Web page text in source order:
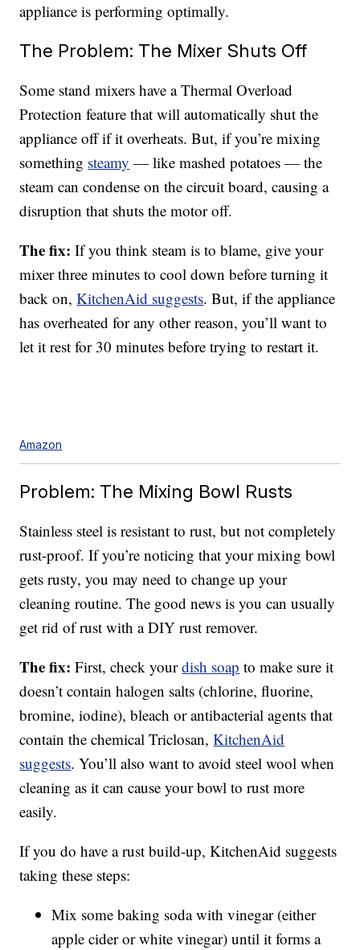
appliance is performing optimally.
The Problem: The Mixer Shuts Off
Some stand mixers have a Thermal Overload
Protection feature that will automatically shut the
appliance off if it overheats. But, if you’re mixing
something steamy — like mashed potatoes — the
steam can condense on the circuit board, causing a
disruption that shuts the motor off.
The fix: If you think steam is to blame, give your
mixer three minutes to cool down before turning it
back on,KitchenAid suggests. But, if the appliance
has overheated for any other reason, you’ll want to
let it rest for 30 minutes before trying to restart it.
Amazon
Problem: The Mixing Bowl Rusts
Stainless steel is resistant to rust, but not completely
rust-proof. If you’re noticing that your mixing bowl
gets rusty, you may need to change up your
cleaning routine. The good news is you can usually
get rid of rust with a DIY rust remover.
The fix: First, check yourdish soap to make sure it
doesn’t contain halogen salts (chlorine, fluorine,
bromine, iodine), bleach or antibacterial agents that
contain the chemical Triclosan,KitchenAid
suggests. You’ll also want to avoid steel wool when
cleaning as it can cause your bowl to rust more
easily.
If you do have a rust build-up, KitchenAid suggests
taking these steps:
Mix some baking soda with vinegar (either
apple cider or white vinegar) until it forms a